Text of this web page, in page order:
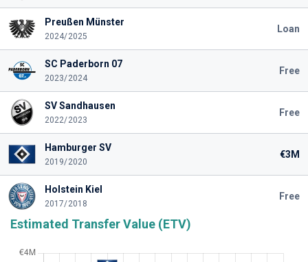
Preußen Münster
2024/2025
Loan
SC Paderborn 07
2023/2024
Free
SV Sandhausen
2022/2023
Free
Hamburger SV
2019/2020
€3M
Holstein Kiel
2017/2018
Free
Estimated Transfer Value (ETV)